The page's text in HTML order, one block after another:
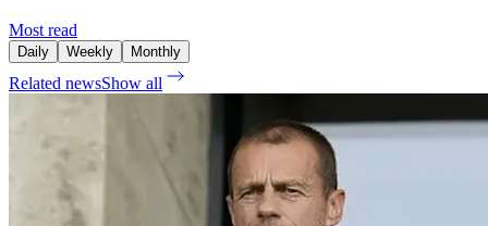
Most read
Daily Weekly Monthly
Related newsShow all